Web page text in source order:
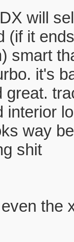
will
(if it
smart
it's
great.
interior
way
shit
the